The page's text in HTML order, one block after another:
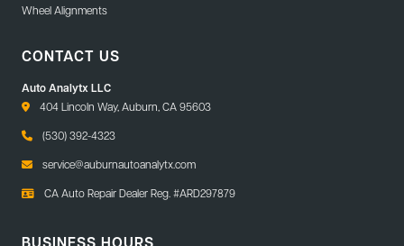
Wheel Alignments
CONTACT US
Auto Analytx LLC
404 Lincoln Way, Auburn, CA 95603
(530) 392-4323
service@auburnautoanalytx.com
CA Auto Repair Dealer Reg. #ARD297879
BUSINESS HOURS